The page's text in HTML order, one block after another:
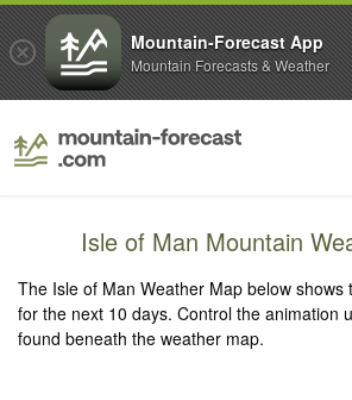
Isle of Man Mountain
The Isle of Man Weather Map below shows
for the next 10 days. Control the animation
found beneath the weather map.
Mountain-Forecast App
Mountain Forecasts & Weather